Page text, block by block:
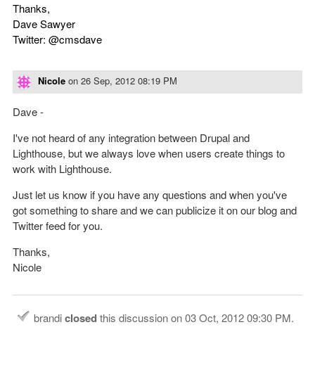
Thanks,
Dave Sawyer
Twitter: @cmsdave
Nicole on 26 Sep, 2012 08:19 PM
Dave -
I've not heard of any integration between Drupal and
Lighthouse, but we always love when users create things to
work with Lighthouse.
Just let us know if you have any questions and when you've
got something to share and we can publicize it on our blog and
Twitter feed for you.
Thanks,
Nicole
brandiclosedthis discussion on03 Oct, 2012 09:30 PM.